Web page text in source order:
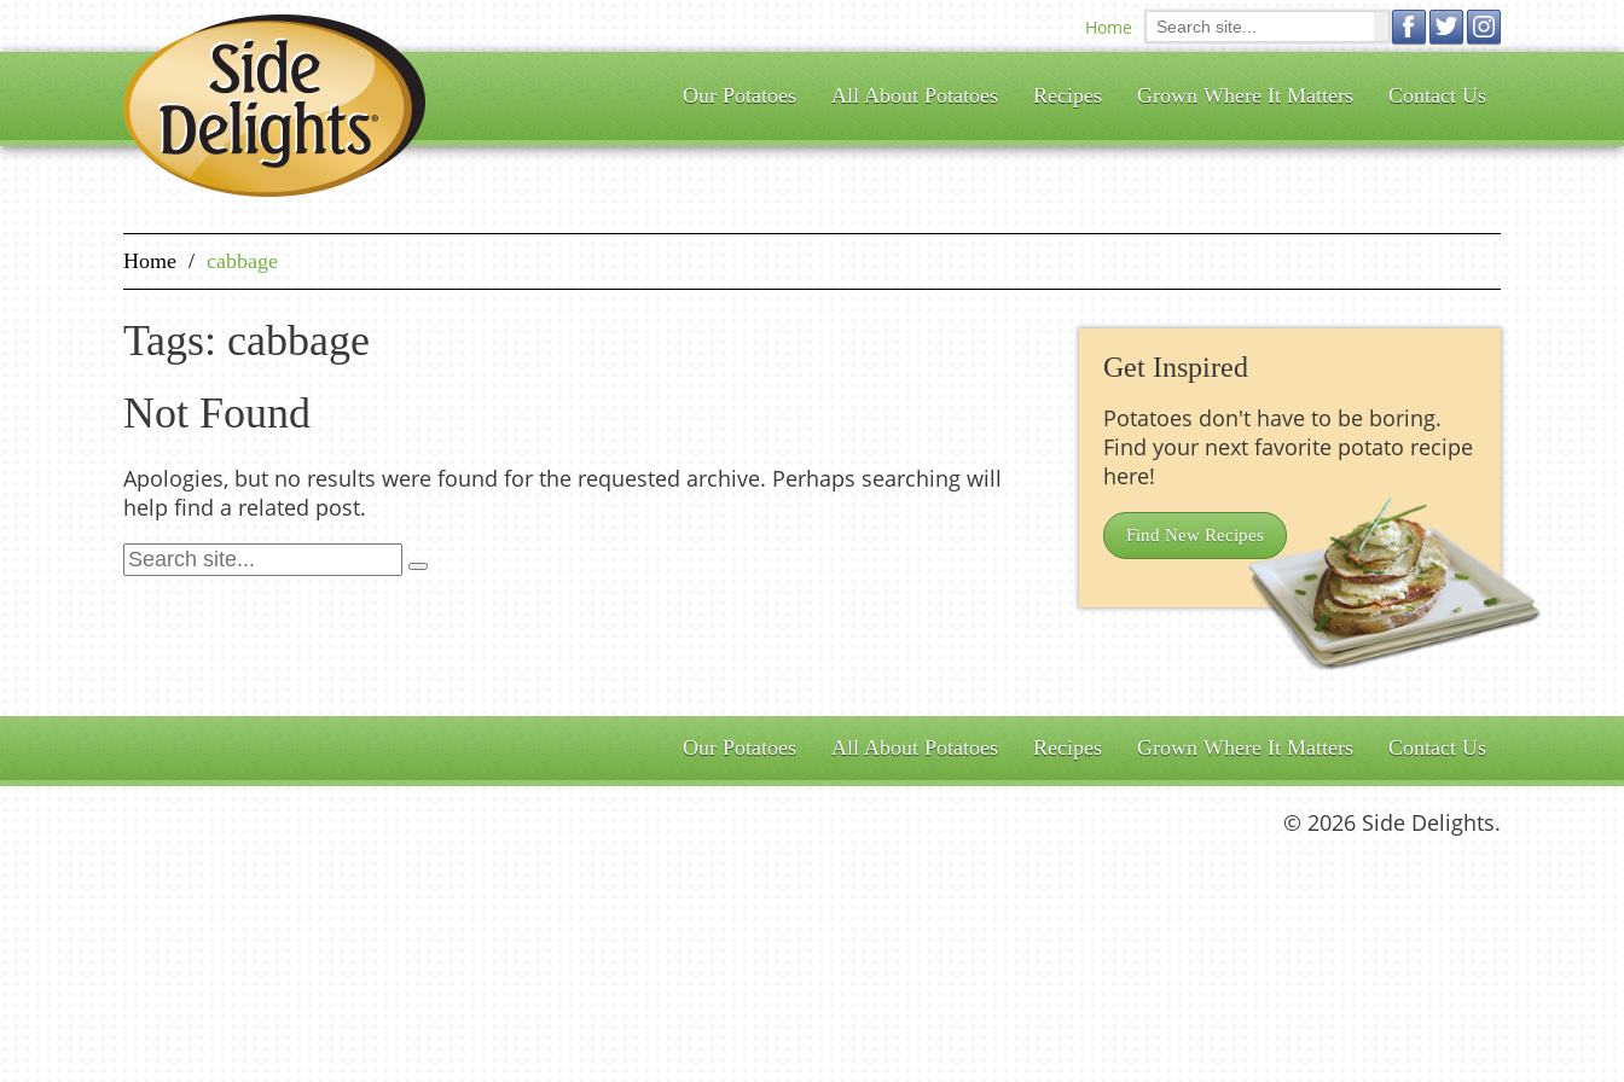
Home
Our Potatoes All About Potatoes Recipes Grown Where It Matters Contact Us
Home / cabbage
Tags: cabbage
Not Found
Apologies, but no results were found for the requested archive. Perhaps searching will
help find a related post.
Get Inspired
Potatoes don't have to be boring.
Find your next favorite potato recipe
here!
Find New Recipes
Our Potatoes All About Potatoes Recipes Grown Where It Matters Contact Us
© 2026 Side Delights.